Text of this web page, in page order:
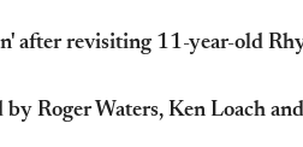
after revisiting 11-year-old
Roger Waters, Ken Loach